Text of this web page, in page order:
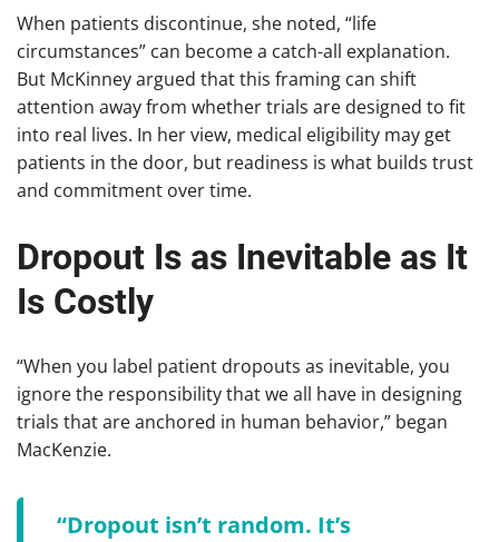
When patients discontinue, she noted, “life
circumstances” can become a catch-all explanation.
But McKinney argued that this framing can shift
attention away from whether trials are designed to fit
into real lives. In her view, medical eligibility may get
patients in the door, but readiness is what builds trust
and commitment over time.
Dropout Is as Inevitable as It
Is Costly
“When you label patient dropouts as inevitable, you
ignore the responsibility that we all have in designing
trials that are anchored in human behavior,” began
MacKenzie.
“Dropout isn’t random. It’s